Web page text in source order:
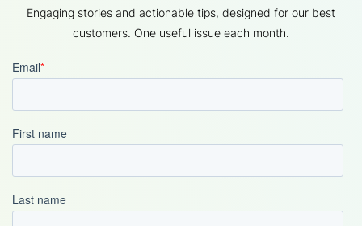
Engaging stories and actionable tips, designed for our best
customers. One useful issue each month.